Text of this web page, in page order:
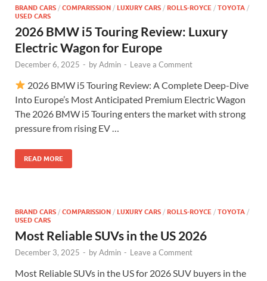
BRAND CARS / COMPARISSION / LUXURY CARS / ROLLS-ROYCE / TOYOTA /
USED CARS
2026 BMW i5 Touring Review: Luxury
Electric Wagon for Europe
December 6, 2025 - byAdmin - Leave a Comment
2026 BMW i5 Touring Review: A Complete Deep-Dive
Into Europe’s Most Anticipated Premium Electric Wagon
The 2026 BMW i5 Touring enters the market with strong
pressure from rising EV …
READ MORE
BRAND CARS / COMPARISSION / LUXURY CARS / ROLLS-ROYCE / TOYOTA /
USED CARS
Most Reliable SUVs in the US 2026
December 3, 2025 - byAdmin - Leave a Comment
Most Reliable SUVs in the US for 2026 SUV buyers in the